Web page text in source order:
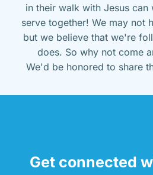
in their walk with Jesus
serve together! We may not
but we believe that we're
does. So why not come
We'd be honored to share
Get connected